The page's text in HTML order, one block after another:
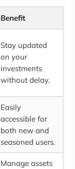
Benefit
Stay updated
on your
investments
without delay.
Easily
accessible for
both new and
seasoned users.
Manage assets